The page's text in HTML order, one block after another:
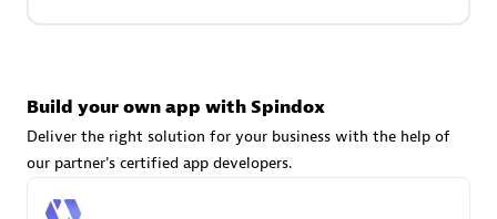
Certified individuals: 21
Build your own app with Spindox
Deliver the right solution for your business with the help of
our partner's certified app developers.